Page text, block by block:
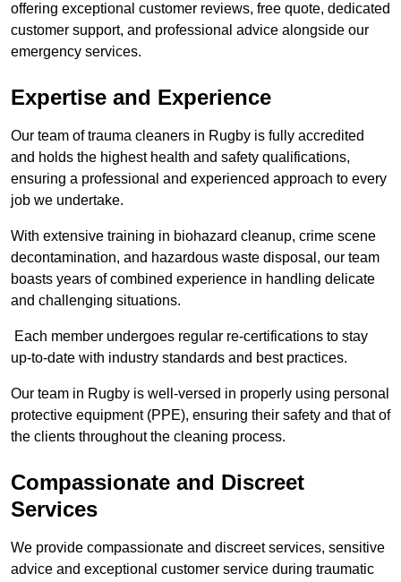
offering exceptional customer reviews, free quote, dedicated
customer support, and professional advice alongside our
emergency services.
Expertise and Experience
Our team of trauma cleaners in Rugby is fully accredited
and holds the highest health and safety qualifications,
ensuring a professional and experienced approach to every
job we undertake.
With extensive training in biohazard cleanup, crime scene
decontamination, and hazardous waste disposal, our team
boasts years of combined experience in handling delicate
and challenging situations.
Each member undergoes regular re-certifications to stay
up-to-date with industry standards and best practices.
Our team in Rugby is well-versed in properly using personal
protective equipment (PPE), ensuring their safety and that of
the clients throughout the cleaning process.
Compassionate and Discreet
Services
We provide compassionate and discreet services, sensitive
advice and exceptional customer service during traumatic